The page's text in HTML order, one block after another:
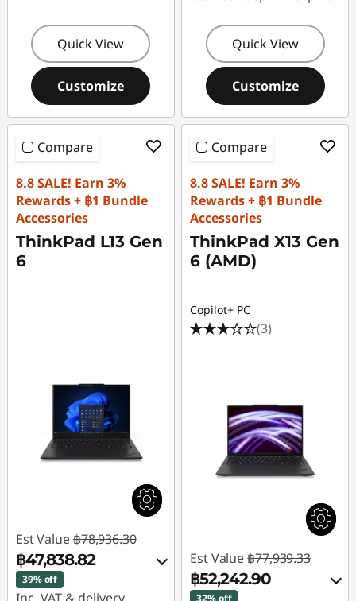
Quick View
Customize
Quick View
Customize
Compare
8.8 SALE! Earn 3%
Rewards + ฿1 Bundle
Accessories
ThinkPad L13 Gen
6
Est Value ฿78,936.30
฿47,838.82
39% off
Compare
8.8 SALE! Earn 3%
Rewards + ฿1 Bundle
Accessories
ThinkPad X13 Gen
6 (AMD)
Copilot+ PC
(3)
Est Value ฿77,939.33
฿52,242.90
32% off